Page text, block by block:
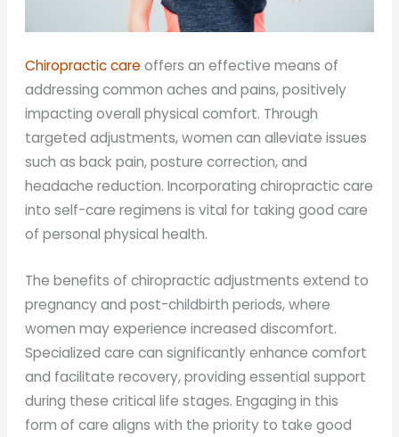
Chiropractic careoffers an effective means of
addressing common aches and pains, positively
impacting overall physical comfort. Through
targeted adjustments, women can alleviate issues
such as back pain, posture correction, and
headache reduction. Incorporating chiropractic care
into self-care regimens is vital for taking good care
of personal physical health.
The benefits of chiropractic adjustments extend to
pregnancy and post-childbirth periods, where
women may experience increased discomfort.
Specialized care can significantly enhance comfort
and facilitate recovery, providing essential support
during these critical life stages. Engaging in this
form of care aligns with the priority to take good